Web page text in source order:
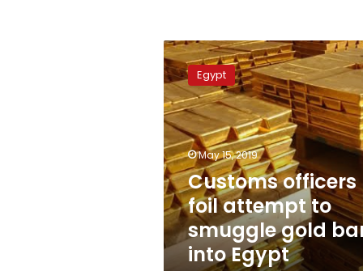
Customs
officers
foil
attempt
to
smuggle
gold
bars
into
Egypt
Egypt
May 15, 2019
Customs officers
foil attempt to
smuggle gold
into Egypt